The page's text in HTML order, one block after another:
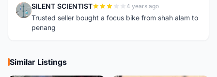
S SILENT SCIENTIST 4 years ago
Trusted seller bought a focus bike from shah alam to
penang
Similar Listings